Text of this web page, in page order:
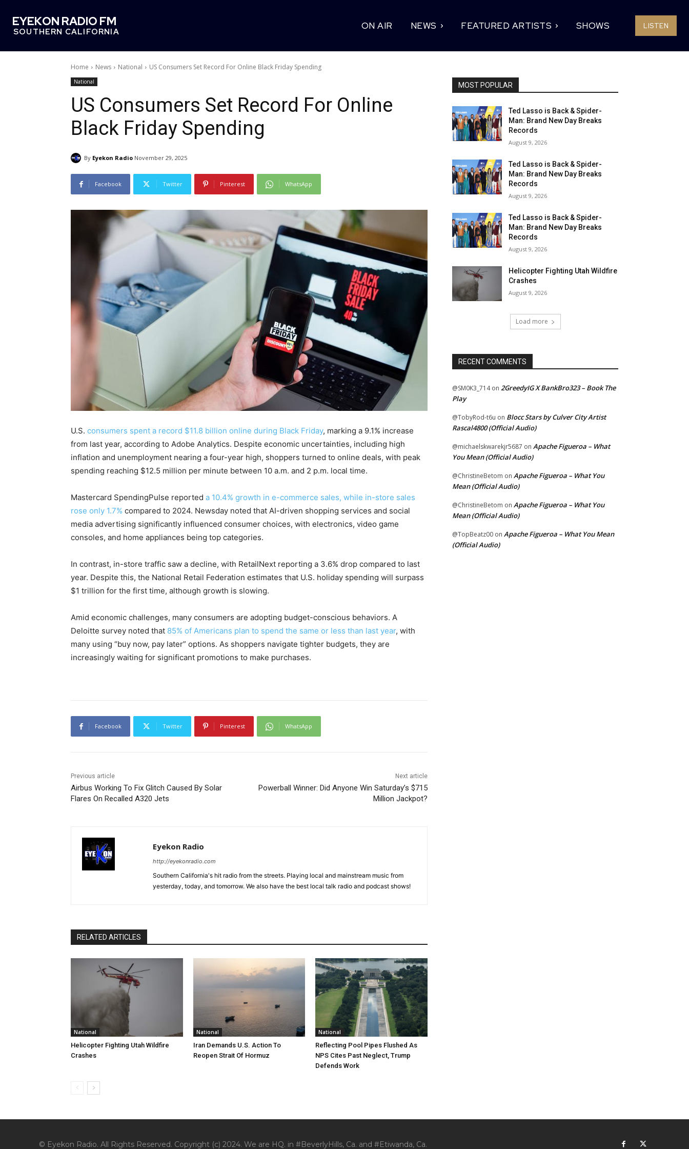
EYEKON RADIO FM
SOUTHERN CALIFORNIA
ON AIR NEWS FEATURED ARTISTS SHOWS LISTEN
Home News National US Consumers Set Record For Online Black Friday Spending
National
US Consumers Set Record For Online
Black Friday Spending
By Eyekon Radio November 29, 2025
Facebook Twitter Pinterest WhatsApp
U.S. consumers spent a record $11.8 billion online during Black Friday, marking a 9.1% increase
from last year, according to Adobe Analytics. Despite economic uncertainties, including high
inflation and unemployment nearing a four-year high, shoppers turned to online deals, with peak
spending reaching $12.5 million per minute between 10 a.m. and 2 p.m. local time.
Mastercard SpendingPulse reported a 10.4% growth in e-commerce sales, while in-store sales
rose only 1.7% compared to 2024. Newsday noted that AI-driven shopping services and social
media advertising significantly influenced consumer choices, with electronics, video game
consoles, and home appliances being top categories.
In contrast, in-store traffic saw a decline, with RetailNext reporting a 3.6% drop compared to last
year. Despite this, the National Retail Federation estimates that U.S. holiday spending will surpass
$1 trillion for the first time, although growth is slowing.
Amid economic challenges, many consumers are adopting budget-conscious behaviors. A
Deloitte survey noted that 85% of Americans plan to spend the same or less than last year, with
many using “buy now, pay later” options. As shoppers navigate tighter budgets, they are
increasingly waiting for significant promotions to make purchases.
Facebook Twitter Pinterest WhatsApp
Previous article
Airbus Working To Fix Glitch Caused By Solar
Flares On Recalled A320 Jets
Next article
Powerball Winner: Did Anyone Win Saturday’s $715
Million Jackpot?
Eyekon Radio
http://eyekonradio.com
Southern California's hit radio from the streets. Playing local and mainstream music from
yesterday, today, and tomorrow. We also have the best local talk radio and podcast shows!
RELATED ARTICLES
National
Helicopter Fighting Utah Wildfire
Crashes
National
Iran Demands U.S. Action To
Reopen Strait Of Hormuz
National
Reflecting Pool Pipes Flushed As
NPS Cites Past Neglect, Trump
Defends Work
MOST POPULAR
Ted Lasso is Back & Spider-
Man: Brand New Day Breaks
Records
August 9, 2026
Ted Lasso is Back & Spider-
Man: Brand New Day Breaks
Records
August 9, 2026
Ted Lasso is Back & Spider-
Man: Brand New Day Breaks
Records
August 9, 2026
Helicopter Fighting Utah Wildfire
Crashes
August 9, 2026
Load more
RECENT COMMENTS
@SM0K3_714on 2GreedyIG X BankBro323 – Book The
Play
@TobyRod-t6u on Blocc Stars by Culver City Artist
Rascal4800 (Official Audio)
@michaelskwarekjr5687 on Apache Figueroa – What
You Mean (Official Audio)
@ChristineBetom on Apache Figueroa – What You
Mean (Official Audio)
@ChristineBetom on Apache Figueroa – What You
Mean (Official Audio)
@TopBeatz00 on Apache Figueroa – What You Mean
(Official Audio)
© Eyekon Radio. All Rights Reserved. Copyright (c) 2024. We are HQ. in #BeverlyHills, Ca. and #Etiwanda, Ca.